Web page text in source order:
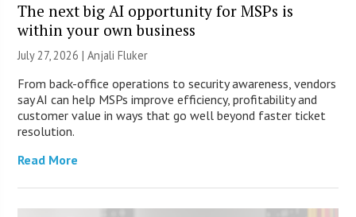
The next big AI opportunity for MSPs is
within your own business
July 27, 2026 |Anjali Fluker
From back-office operations to security awareness, vendors
say AI can help MSPs improve efficiency, profitability and
customer value in ways that go well beyond faster ticket
resolution.
Read More